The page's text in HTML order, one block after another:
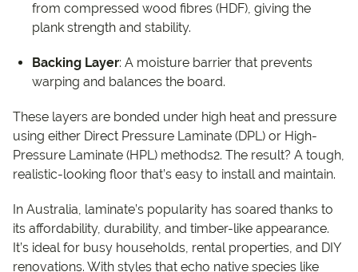
from compressed wood fibres (HDF), giving the
plank strength and stability.
Backing Layer: A moisture barrier that prevents
warping and balances the board.
These layers are bonded under high heat and pressure
using either Direct Pressure Laminate (DPL) or High-
Pressure Laminate (HPL) methods2. The result? A tough,
realistic-looking floor that’s easy to install and maintain.
In Australia, laminate’s popularity has soared thanks to
its affordability, durability, and timber-like appearance.
It’s ideal for busy households, rental properties, and DIY
renovations. With styles that echo native species like